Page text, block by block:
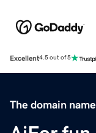
Excellent4.5 out of 5
The domain name